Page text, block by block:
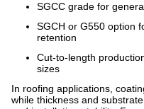
SGCC grade for
SGCH or G550 option
retention
Cut-to-length
sizes
In roofing applications,
while thickness and